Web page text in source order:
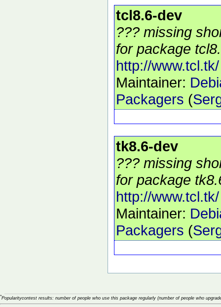
tcl8.6-dev
??? missing
for package
http://www.tcl.tk/
Maintainer:
Packagers (
tk8.6-dev
??? missing
for package
http://www.tcl.tk/
Maintainer:
Packagers (
*Popularitycontest results: number of people who use this package regularly (number of people who